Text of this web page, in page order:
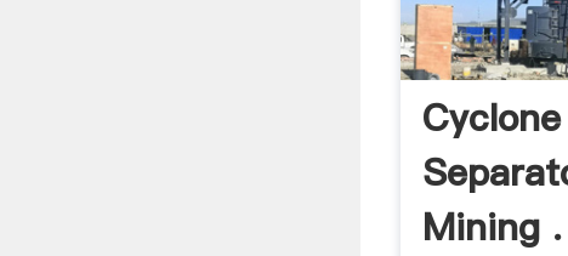
Mining .